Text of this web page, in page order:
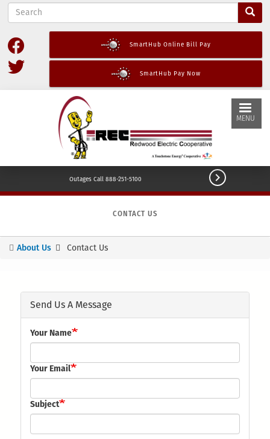
to
main
content
S
e
r
c
h
SmartHub Online Bill Pay
SmartHub Pay Now
MENU
Outages Call 888-251-5100 
CONTACT US
You
here
About Us Contact Us
Send Us A Message
Your Name
Your Email
Subject